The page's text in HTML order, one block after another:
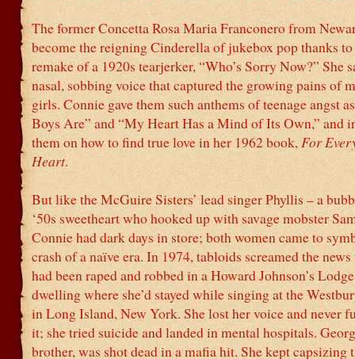
The former Concetta Rosa Maria Franconero from
become the reigning Cinderella of jukebox pop thanks to
remake of a 1920s tearjerker, “Who’s Sorry Now?” She
nasal, sobbing voice that captured the growing pains of
girls. Connie gave them such anthems of teenage angst
Boys Are” and “My Heart Has a Mind of Its Own,” and
them on how to find true love in her 1962 book,For
Heart.
But like the McGuire Sisters’ lead singer Phyllis – a
‘50s sweetheart who hooked up with savage mobster
Connie had dark days in store; both women came to
crash of a naïve era. In 1974, tabloids screamed the
had been raped and robbed in a Howard Johnson’s
dwelling where she’d stayed while singing at the
in Long Island, New York. She lost her voice and never
it; she tried suicide and landed in mental hospitals.
brother, was shot dead in a mafia hit. She kept capsizing